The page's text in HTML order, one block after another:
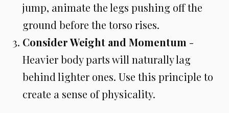
jump, animate the legs pushing off the
ground before the torso rises.
Consider Weight and Momentum -
Heavier body parts will naturally lag
behind lighter ones. Use this principle to
create a sense of physicality.